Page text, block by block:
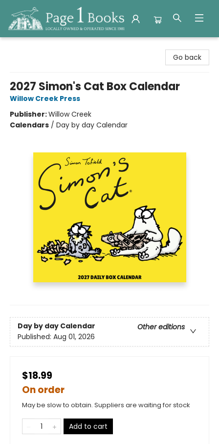
Go back
2027 Simon's Cat Box Calendar
Willow Creek Press
Publisher:Willow Creek
Calendars / Day by day Calendar
Day by day Calendar
Other editions
Published: Aug 01, 2026
$18.99
On order
May be slow to obtain. Suppliers are waiting for stock
Add to cart